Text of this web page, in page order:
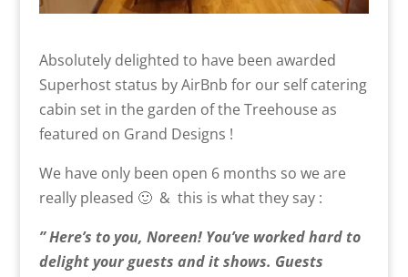
Absolutely delighted to have been awarded
Superhost status by AirBnb for our self catering
cabin set in the garden of the Treehouse as
featured on Grand Designs !
We have only been open 6 months so we are
really pleased 🙂 & this is what they say :
” Here’s to you, Noreen! You’ve worked hard to
delight your guests andit shows. Guests